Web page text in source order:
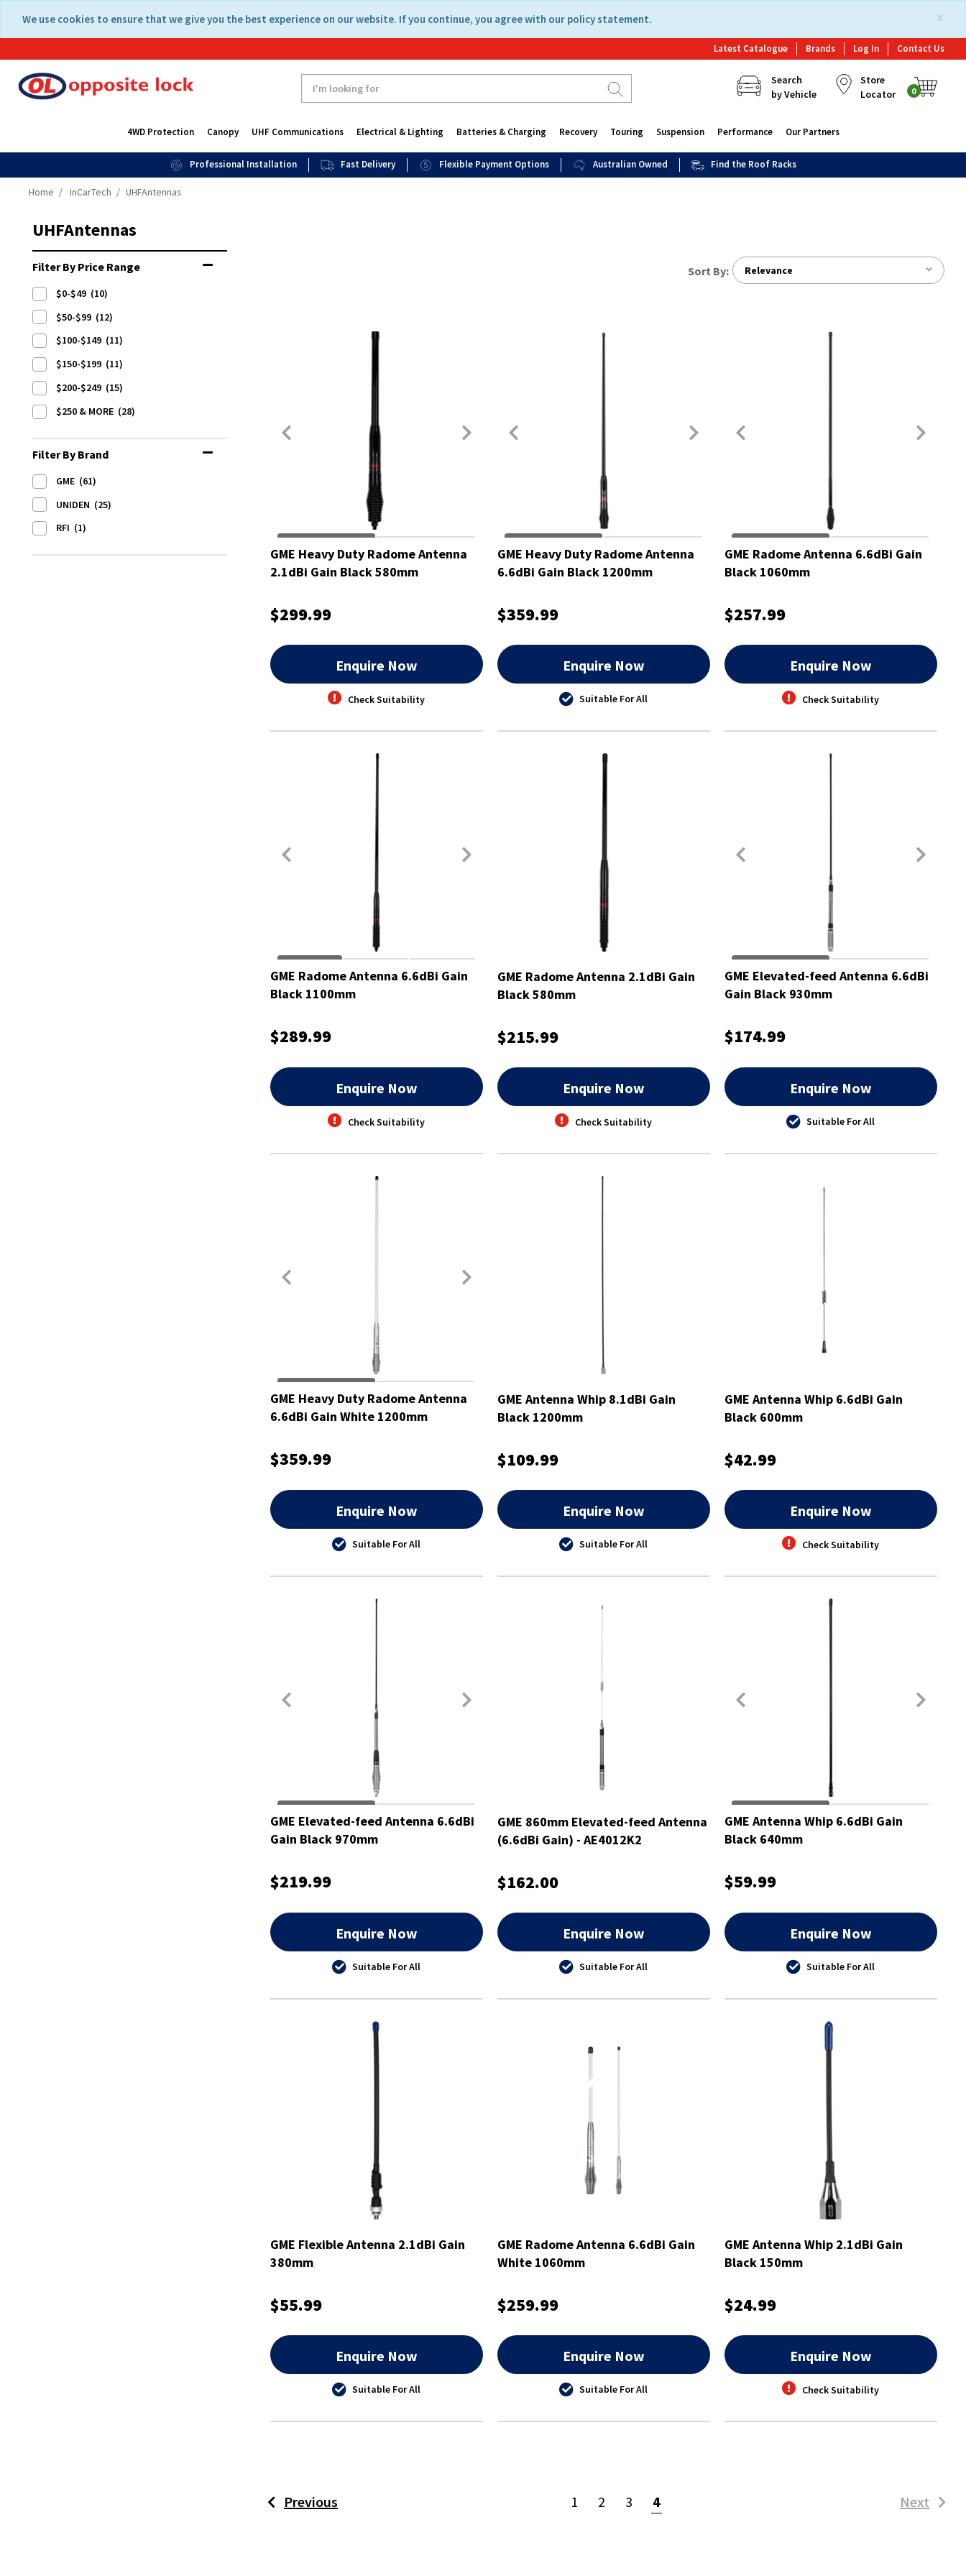
content
navigation
×
We use cookies to ensure that we give you the best experience on our website. If you continue, you agree with our policy statement.
Latest Catalogue Brands Log In Contact Us
Search
by Vehicle
Store
Locator
0
4WD Protection Canopy UHF Communications Electrical & Lighting Batteries & Charging Recovery Touring Suspension Performance Our Partners
Professional Installation Fast Delivery Flexible Payment Options Australian Owned Find the Roof Racks
Home InCarTech UHFAntennas
UHFAntennas
Filter By Price Range
$0-$49 (10)
$50-$99 (12)
$100-$149 (11)
$150-$199 (11)
$200-$249 (15)
$250 & MORE (28)
Filter By Brand
GME (61)
UNIDEN (25)
RFI (1)
Sort By: Relevance
GME Heavy Duty Radome Antenna
2.1dBi Gain Black 580mm
$299.99
Enquire Now
Check Suitability
GME Heavy Duty Radome Antenna
6.6dBi Gain Black 1200mm
$359.99
Enquire Now
Suitable For All
GME Radome Antenna 6.6dBi Gain
Black 1060mm
$257.99
Enquire Now
Check Suitability
GME Radome Antenna 6.6dBi Gain
Black 1100mm
$289.99
Enquire Now
Check Suitability
GME Radome Antenna 2.1dBi Gain
Black 580mm
$215.99
Enquire Now
Check Suitability
GME Elevated-feed Antenna 6.6dBi
Gain Black 930mm
$174.99
Enquire Now
Suitable For All
GME Heavy Duty Radome Antenna
6.6dBi Gain White 1200mm
$359.99
Enquire Now
Suitable For All
GME Antenna Whip 8.1dBi Gain
Black 1200mm
$109.99
Enquire Now
Suitable For All
GME Antenna Whip 6.6dBi Gain
Black 600mm
$42.99
Enquire Now
Check Suitability
GME Elevated-feed Antenna 6.6dBi
Gain Black 970mm
$219.99
Enquire Now
Suitable For All
GME 860mm Elevated-feed Antenna
(6.6dBi Gain) - AE4012K2
$162.00
Enquire Now
Suitable For All
GME Antenna Whip 6.6dBi Gain
Black 640mm
$59.99
Enquire Now
Suitable For All
GME Flexible Antenna 2.1dBi Gain
380mm
$55.99
Enquire Now
Suitable For All
GME Radome Antenna 6.6dBi Gain
White 1060mm
$259.99
Enquire Now
Suitable For All
GME Antenna Whip 2.1dBi Gain
Black 150mm
$24.99
Enquire Now
Check Suitability
Previous 1 2 3 4(current) Next